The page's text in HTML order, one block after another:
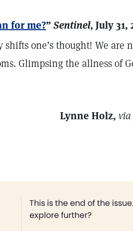
for me?” Sentinel,July 31,
one’s thought! We are
Glimpsing the allness of
Lynne Holz, via
This is the end of the
explore further?